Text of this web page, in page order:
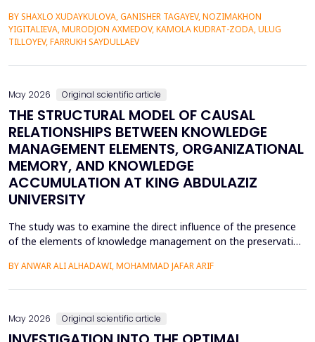
methods of study can hardly engage students in the complex
historical environment. The paper under analysis explores the
BY SHAXLO XUDAYKULOVA, GANISHER TAGAYEV, NOZIMAKHON
YIGITALIEVA, MURODJON AXMEDOV, KAMOLA KUDRAT-ZODA, ULUG
TILLOYEV, FARRUKH SAYDULLAEV
May 2026 Original scientific article
THE STRUCTURAL MODEL OF CAUSAL
RELATIONSHIPS BETWEEN KNOWLEDGE
MANAGEMENT ELEMENTS, ORGANIZATIONAL
MEMORY, AND KNOWLEDGE
ACCUMULATION AT KING ABDULAZIZ
UNIVERSITY
The study was to examine the direct influence of the presence
of the elements of knowledge management on the preservation
on the utilization of the organizational memory dimensions, and
BY ANWAR ALI ALHADAWI, MOHAMMAD JAFAR ARIF
May 2026 Original scientific article